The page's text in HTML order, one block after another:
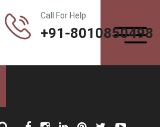
Call For Help
+91-8010850498